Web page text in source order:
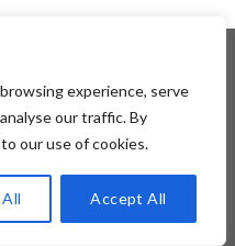
experience, serve
our traffic. By
our use of cookies.
Accept All